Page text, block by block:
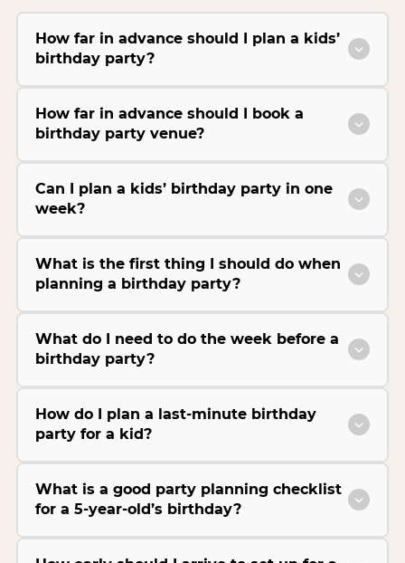
How far in advance should I plan a kids’
birthday party?
How far in advance should I book a
birthday party venue?
Can I plan a kids’ birthday party in one
week?
What is the first thing I should do when
planning a birthday party?
What do I need to do the week before a
birthday party?
How do I plan a last-minute birthday
party for a kid?
What is a good party planning checklist
for a 5-year-old’s birthday?